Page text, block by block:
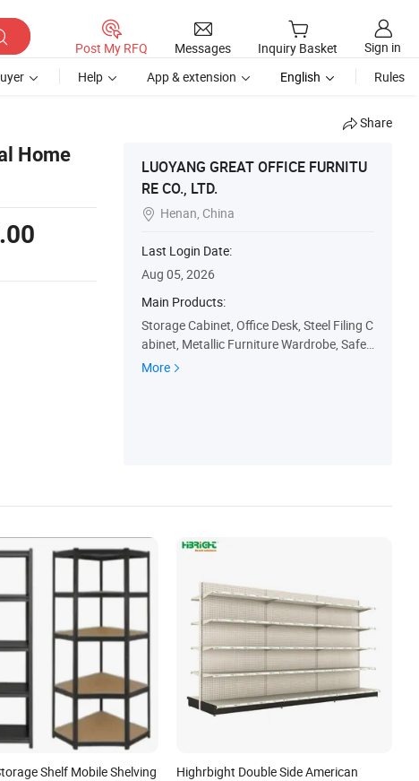
Post My RFQ Messages Inquiry Basket
Sign in
Help App & extension English Rules
Share
Home
LUOYANG GREAT OFFICE FURNITU
RE CO., LTD.
 Henan, China
Last Login Date:
Aug 05, 2026
Main Products:
Storage Cabinet, Office Desk, Steel Filing C
abinet, Metallic Furniture Wardrobe, Safe
s, Metallic Locker, Check-out Counter, Stor
More
Shelf Mobile Shelving
Highrbight Double Side American